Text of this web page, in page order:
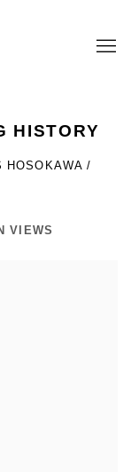
HISTORY
HOSOKAWA /
VIEWS